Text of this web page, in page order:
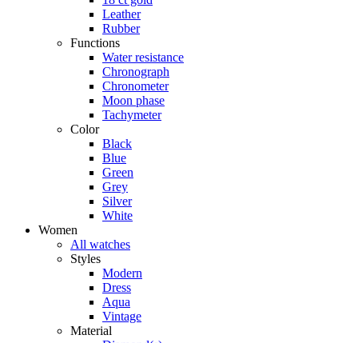
Leather
Rubber
Functions
Water resistance
Chronograph
Chronometer
Moon phase
Tachymeter
Color
Black
Blue
Green
Grey
Silver
White
Women
All watches
Styles
Modern
Dress
Aqua
Vintage
Material